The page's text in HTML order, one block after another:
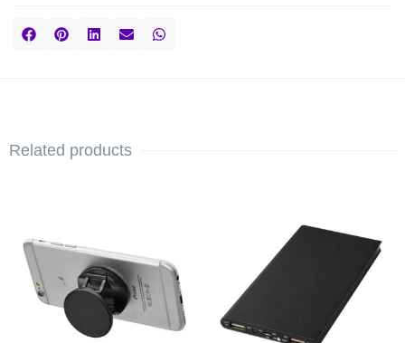
Related products